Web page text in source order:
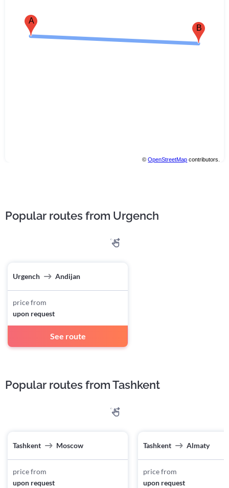
B
A
©OpenStreetMap contributors.
Popular routes from Urgench
Urgench Andijan
price from
upon request
See route
Popular routes from Tashkent
Tashkent Moscow
price from
upon request
Tashkent Almaty
price from
upon request